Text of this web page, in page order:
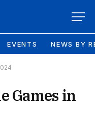
EVENTS NEWS BY
Games in